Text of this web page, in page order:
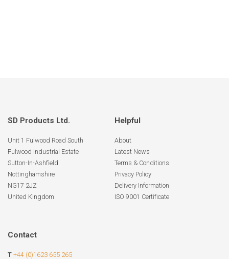
SD Products Ltd.
Unit 1 Fulwood Road South
Fulwood Industrial Estate
Sutton-In-Ashfield
Nottinghamshire
NG17 2JZ
United Kingdom
Helpful
About
Latest News
Terms & Conditions
Privacy Policy
Delivery Information
ISO 9001 Certificate
Contact
T +44 (0)1623 655 265